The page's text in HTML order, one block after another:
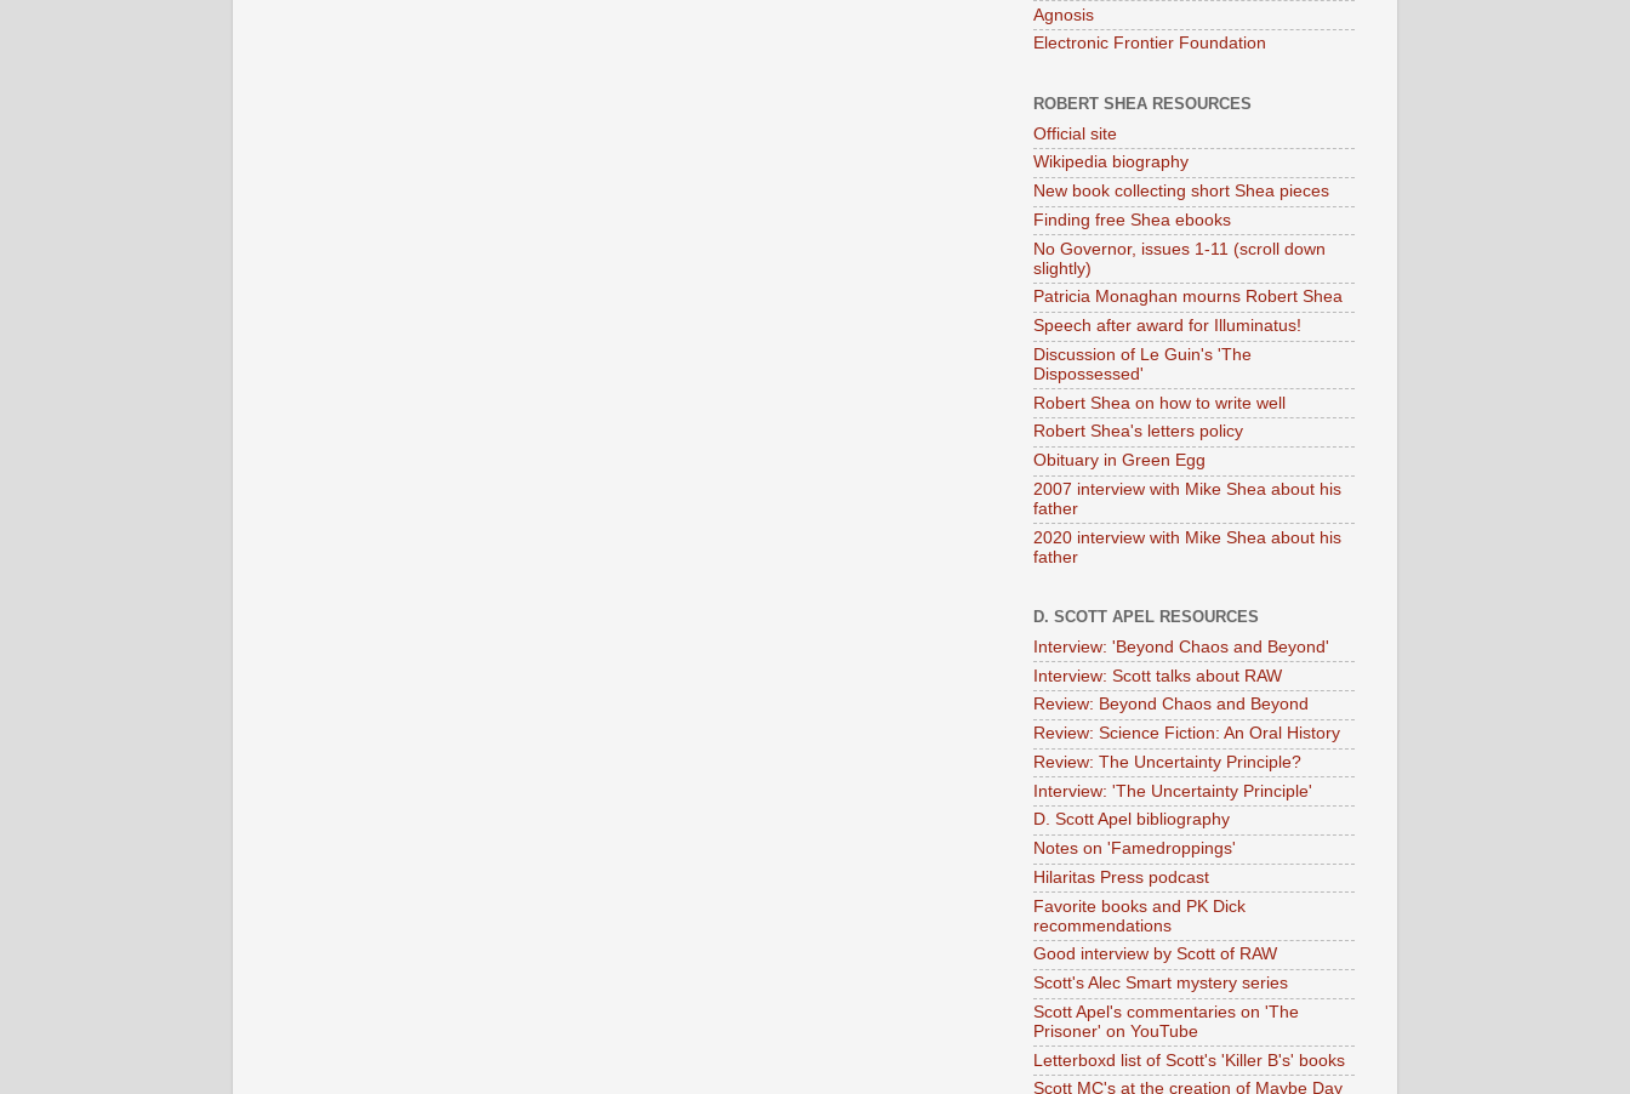
Agnosis
Electronic Frontier Foundation
ROBERT SHEA RESOURCES
Official site
Wikipedia biography
New book collecting short Shea pieces
Finding free Shea ebooks
No Governor, issues 1-11 (scroll down
slightly)
Patricia Monaghan mourns Robert Shea
Speech after award for Illuminatus!
Discussion of Le Guin's 'The
Dispossessed'
Robert Shea on how to write well
Robert Shea's letters policy
Obituary in Green Egg
2007 interview with Mike Shea about his
father
2020 interview with Mike Shea about his
father
D. SCOTT APEL RESOURCES
Interview: 'Beyond Chaos and Beyond'
Interview: Scott talks about RAW
Review: Beyond Chaos and Beyond
Review: Science Fiction: An Oral History
Review: The Uncertainty Principle?
Interview: 'The Uncertainty Principle'
D. Scott Apel bibliography
Notes on 'Famedroppings'
Hilaritas Press podcast
Favorite books and PK Dick
recommendations
Good interview by Scott of RAW
Scott's Alec Smart mystery series
Scott Apel's commentaries on 'The
Prisoner' on YouTube
Letterboxd list of Scott's 'Killer B's' books
Scott MC's at the creation of Maybe Day